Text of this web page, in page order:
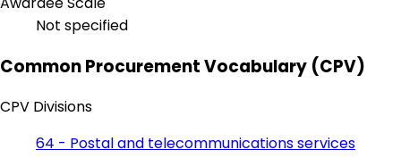
Not specified
Common Procurement Vocabulary (CPV)
CPV Divisions
64 - Postal and telecommunications services